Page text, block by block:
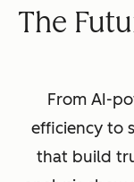
The
From AI-
efficiency to
that build